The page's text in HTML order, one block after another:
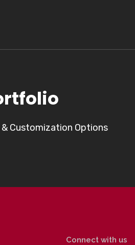
Customization Options
Connect with us